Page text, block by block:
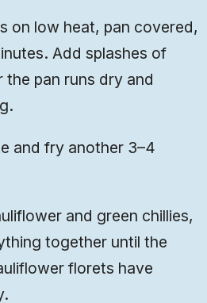
on low heat, pan covered,
Add splashes of
pan runs dry and
and fry another 3–4
and green chillies,
together until the
florets have